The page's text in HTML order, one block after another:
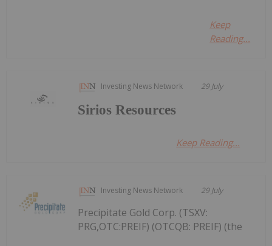
Keep
Reading...
Investing News Network 29 July
Sirios Resources
Keep Reading...
Investing News Network 29 July
Precipitate Gold Corp. (TSXV:
PRG,OTC:PREIF) (OTCQB: PREIF) (the